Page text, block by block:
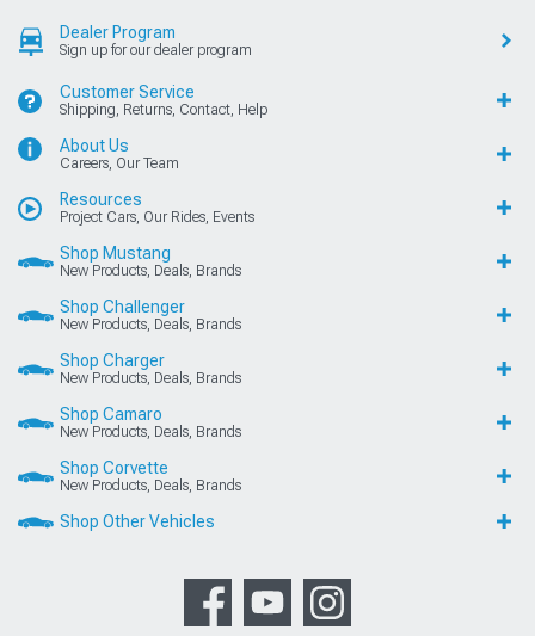
Dealer Program
Sign up for our dealer program
Customer Service
Shipping, Returns, Contact, Help
About Us
Careers, Our Team
Resources
Project Cars, Our Rides, Events
Shop Mustang
New Products, Deals, Brands
Shop Challenger
New Products, Deals, Brands
Shop Charger
New Products, Deals, Brands
Shop Camaro
New Products, Deals, Brands
Shop Corvette
New Products, Deals, Brands
Shop Other Vehicles